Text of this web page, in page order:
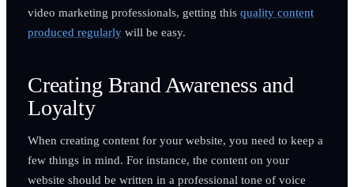
video marketing professionals, getting this quality content
produced regularlywill be easy.
Creating Brand Awareness and
Loyalty
When creating content for your website, you need to keep a
few things in mind. For instance, the content on your
website should be written in a professional tone of voice